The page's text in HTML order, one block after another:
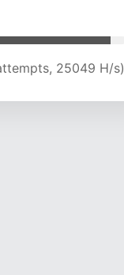
24861 H/s)